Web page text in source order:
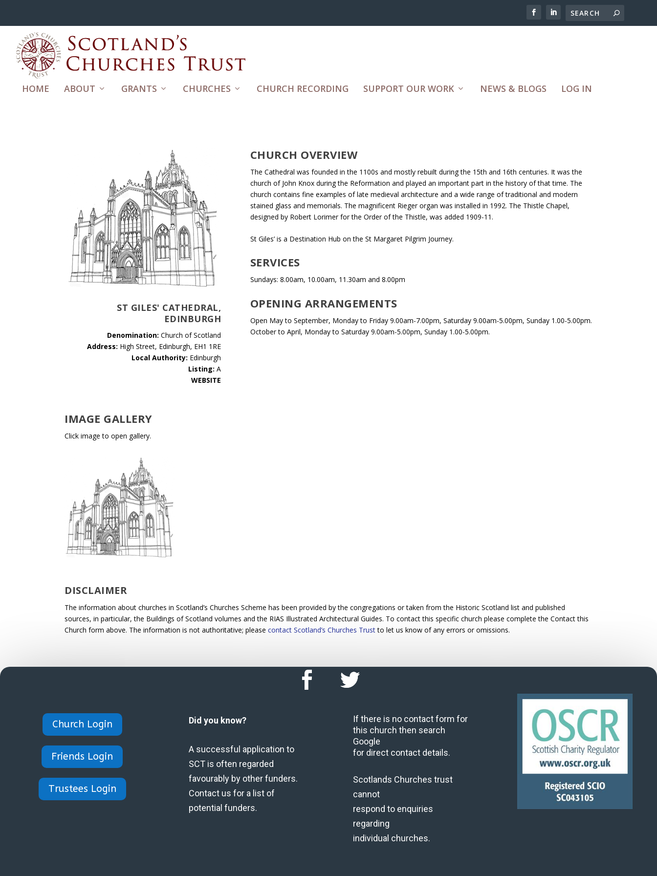
HOME ABOUT GRANTS CHURCHES CHURCH RECORDING SUPPORT OUR WORK NEWS & BLOGS LOG IN
ST GILES' CATHEDRAL,
EDINBURGH
Denomination: Church of Scotland
Address: High Street, Edinburgh, EH1 1RE
Local Authority: Edinburgh
Listing: A
WEBSITE
CHURCH OVERVIEW
The Cathedral was founded in the 1100s and mostly rebuilt during the 15th and 16th centuries. It was the
church of John Knox during the Reformation and played an important part in the history of that time. The
church contains fine examples of late medieval architecture and a wide range of traditional and modern
stained glass and memorials. The magnificent Rieger organ was installed in 1992. The Thistle Chapel,
designed by Robert Lorimer for the Order of the Thistle, was added 1909-11.
St Giles’ is a Destination Hub on the St Margaret Pilgrim Journey.
SERVICES
Sundays: 8.00am, 10.00am, 11.30am and 8.00pm
OPENING ARRANGEMENTS
Open May to September, Monday to Friday 9.00am-7.00pm, Saturday 9.00am-5.00pm, Sunday 1.00-5.00pm.
October to April, Monday to Saturday 9.00am-5.00pm, Sunday 1.00-5.00pm.
IMAGE GALLERY
Click image to open gallery.
DISCLAIMER
The information about churches in Scotland’s Churches Scheme has been provided by the congregations or taken from the Historic Scotland list and published
sources, in particular, the Buildings of Scotland volumes and the RIAS Illustrated Architectural Guides. To contact this specific church please complete the Contact this
Church form above. The information is not authoritative; please contact Scotland’s Churches Trustto let us know of any errors or omissions.
Church Login
Friends Login
Trustees Login
Did you know?
A successful application to
SCT is often regarded
favourably by other funders.
Contact us for a list of
potential funders.
If there is no contact form for
this church then search
Google
for direct contact details.
Scotlands Churches trust
cannot
respond to enquiries
regarding
individual churches.